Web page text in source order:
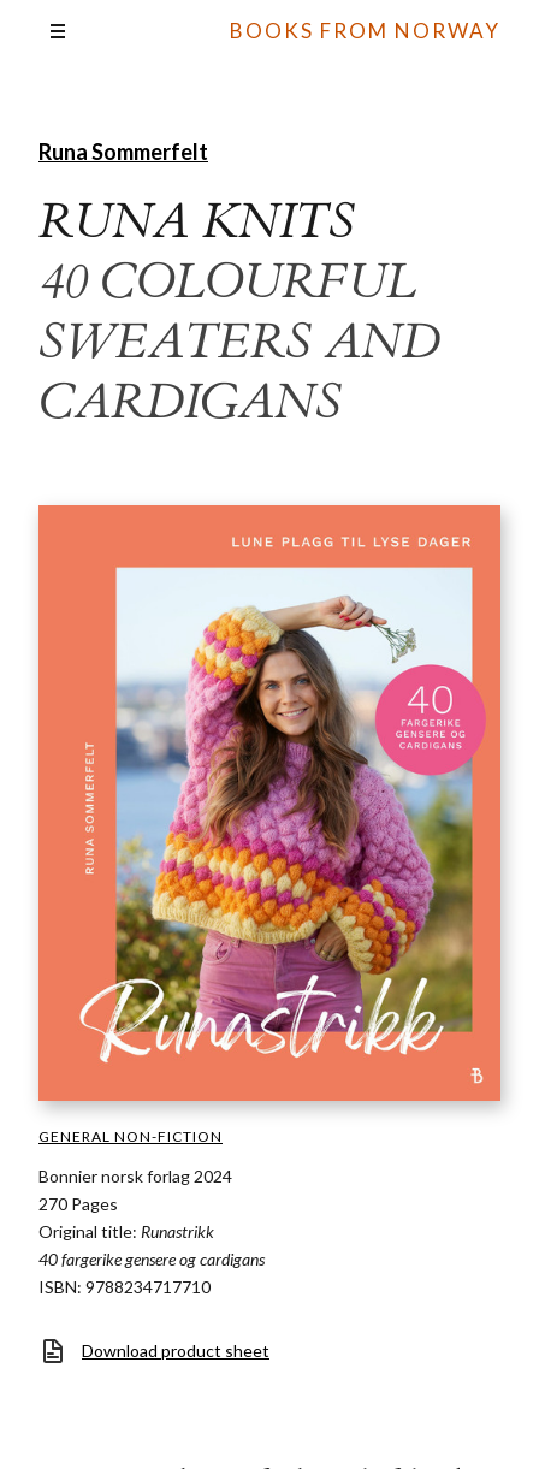
BOOKS FROM NORWAY
Runa Sommerfelt
RUNA KNITS
40 COLOURFUL
SWEATERS AND
CARDIGANS
GENERAL NON-FICTION
Bonnier norsk forlag 2024
270 Pages
Original title: Runastrikk
40 fargerike gensere og cardigans
ISBN: 9788234717710
Download product sheet